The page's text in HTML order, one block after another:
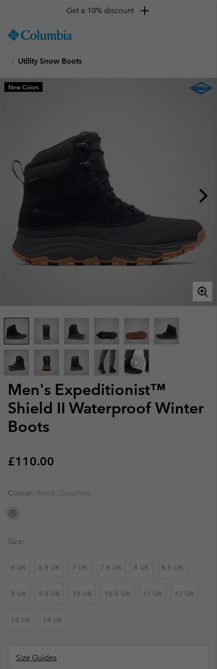
TO
SKIP
MAIN
NAV
Get a 10% discount
Utility Snow Boots
Men's Expeditionist™
Shield II Waterproof Winter
Boots
Regular price:
£110.00
New Colors
Colour: Black, Graphite
Size:
6 UK 6.5 UK 7 UK 7.5 UK 8 UK 8.5 UK
9 UK 9.5 UK 10 UK 10.5 UK 11 UK 12 UK
13 UK 14 UK
Size Guides